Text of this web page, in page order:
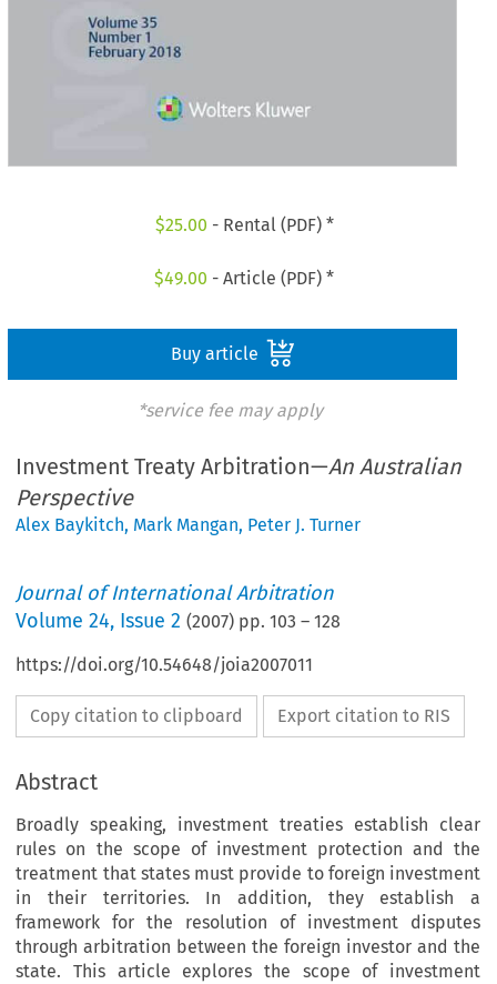
$25.00 - Rental (PDF) *
$49.00 - Article (PDF) *
Buy article
*service fee may apply
Investment Treaty Arbitration—An Australian
Perspective
Alex Baykitch, Mark Mangan, Peter J. Turner
Journal of International Arbitration
Volume24, Issue 2 (2007) pp.103 –128
https://doi.org/10.54648/joia2007011
Copy citation to clipboard Export citation to RIS
Abstract
Broadly speaking, investment treaties establish clear
rules on the scope of investment protection and the
treatment that states must provide to foreign investment
in their territories. In addition, they establish a
framework for the resolution of investment disputes
through arbitration between the foreign investor and the
state. This article explores the scope of investment